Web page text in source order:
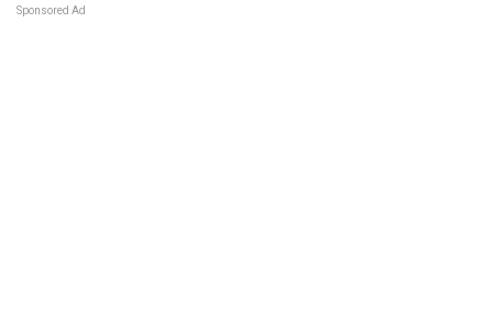
Sponsored Ad